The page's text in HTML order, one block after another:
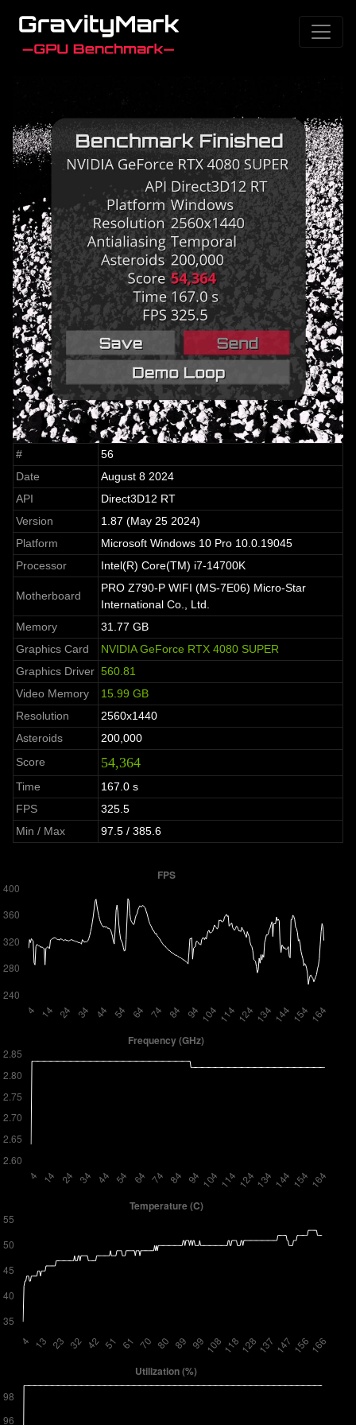
#
56
Date
August 8 2024
API
Direct3D12 RT
Version
1.87 (May 25 2024)
Platform
Microsoft Windows 10 Pro 10.0.19045
Processor
Intel(R) Core(TM) i7-14700K
Motherboard
PRO Z790-P WIFI (MS-7E06) Micro-Star
International Co., Ltd.
Memory
31.77 GB
Graphics Card
NVIDIA GeForce RTX 4080 SUPER
Graphics Driver 560.81
Video Memory
15.99 GB
Resolution
2560x1440
Asteroids
200,000
Score
54,364
Time
167.0 s
FPS
325.5
Min / Max
97.5 / 385.6